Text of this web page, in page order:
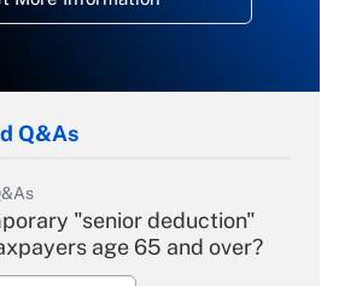
Q&As
"senior deduction"
age 65 and over?